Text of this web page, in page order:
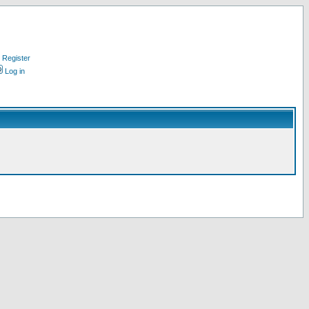
Register
Log in